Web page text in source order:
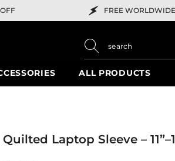
FREE WORLDWIDE SHIPPING -
ALL PRODUCTS
Quilted Laptop Sleeve –